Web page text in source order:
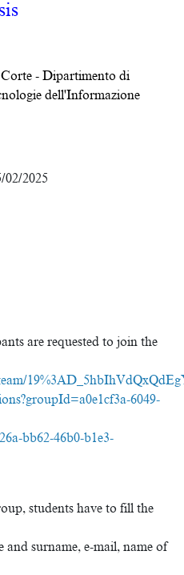
- Dipartimento di
dell'Informazione
02/2025
are requested to join the
6049-
bb62-46b0-b1e3-
students have to fill the
surname, e-mail, name of